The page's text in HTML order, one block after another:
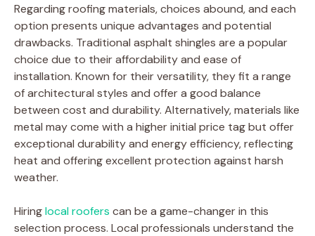
Regarding roofing materials, choices abound, and each
option presents unique advantages and potential
drawbacks. Traditional asphalt shingles are a popular
choice due to their affordability and ease of
installation. Known for their versatility, they fit a range
of architectural styles and offer a good balance
between cost and durability. Alternatively, materials like
metal may come with a higher initial price tag but offer
exceptional durability and energy efficiency, reflecting
heat and offering excellent protection against harsh
weather.
Hiringlocal roofers can be a game-changer in this
selection process. Local professionals understand the